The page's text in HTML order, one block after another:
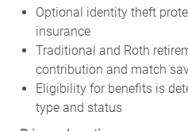
insurance
Traditional and Roth
contribution and match
Eligibility for benefits is
type and status
Primary Location